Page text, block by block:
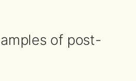
of post-